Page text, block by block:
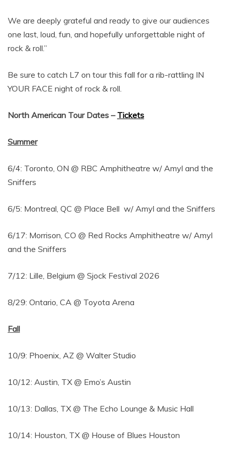
We are deeply grateful and ready to give our audiences
one last, loud, fun, and hopefully unforgettable night of
rock & roll.”
Be sure to catch L7 on tour this fall for a rib-rattling IN
YOUR FACE night of rock & roll.
North American Tour Dates – Tickets
Summer
6/4: Toronto, ON @ RBC Amphitheatre w/ Amyl and the
Sniffers
6/5: Montreal, QC @ Place Bell w/ Amyl and the Sniffers
6/17: Morrison, CO @ Red Rocks Amphitheatre w/ Amyl
and the Sniffers
7/12: Lille, Belgium @ Sjock Festival 2026
8/29: Ontario, CA @ Toyota Arena
Fall
10/9: Phoenix, AZ @ Walter Studio
10/12: Austin, TX @ Emo’s Austin
10/13: Dallas, TX @ The Echo Lounge & Music Hall
10/14: Houston, TX @ House of Blues Houston